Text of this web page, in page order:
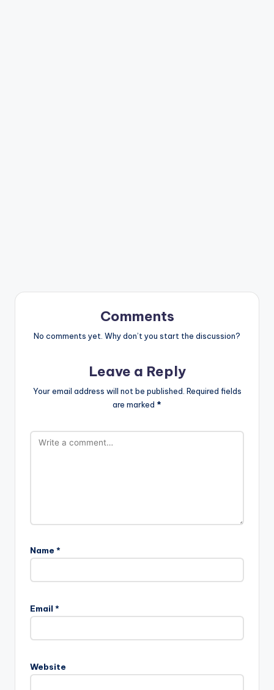
Comments
No comments yet. Why don’t you start the discussion?
Leave a Reply
Your email address will not be published. Required fields
are marked *
Name *
Email *
Website